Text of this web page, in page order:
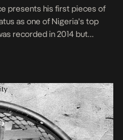
presents his first pieces of
as one of Nigeria’s top
recorded in 2014 but
Dreybeatz, TMXO and